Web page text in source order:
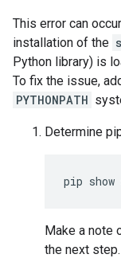
This error can
installation of the
Python library) is
To fix the issue,
PYTHONPATH
Determine
Make a note
the next step.